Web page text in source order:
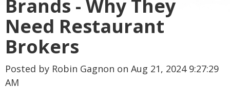
Brands - Why They
Need Restaurant
Brokers
Posted by Robin Gagnon on Aug 21, 2024 9:27:29
AM